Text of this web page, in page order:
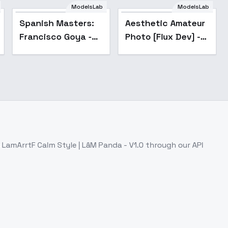
ModelsLab
Spanish Masters:
Francisco Goya -
Popular
ModelsLab
Aesthetic Amateur
Photo [Flux Dev] -
LamArrtF Calm Style | LâM Panda - V1.0 through our API